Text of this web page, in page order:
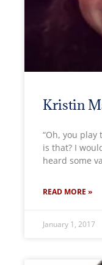
Kristin
“Oh, you
is that? I
heard some
READ MORE »
January 1, 2017